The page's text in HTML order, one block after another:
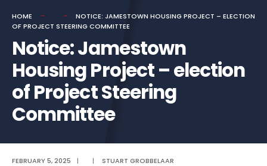
HOME
NOTICE: JAMESTOWN HOUSING PROJECT – ELECTION
OF PROJECT STEERING COMMITTEE
Notice: Jamestown
Housing Project – election
of Project Steering
Committee
FEBRUARY 5, 2025 | | STUART GROBBELAAR